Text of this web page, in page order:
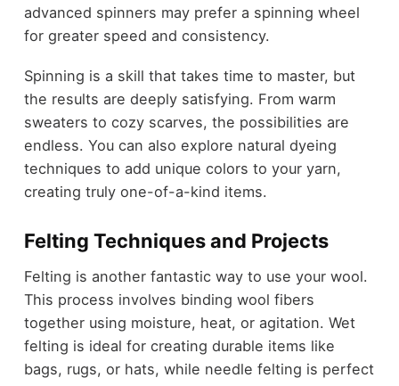
advanced spinners may prefer a spinning wheel
for greater speed and consistency.
Spinning is a skill that takes time to master, but
the results are deeply satisfying. From warm
sweaters to cozy scarves, the possibilities are
endless. You can also explore natural dyeing
techniques to add unique colors to your yarn,
creating truly one-of-a-kind items.
Felting Techniques and Projects
Felting is another fantastic way to use your wool.
This process involves binding wool fibers
together using moisture, heat, or agitation. Wet
felting is ideal for creating durable items like
bags, rugs, or hats, while needle felting is perfect